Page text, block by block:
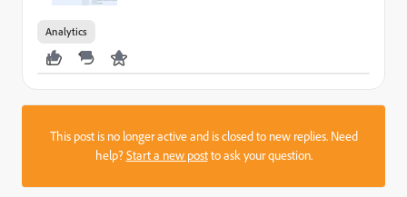
Analytics
This post is no longer active and is closed to new replies. Need
help?Start a new postto ask your question.